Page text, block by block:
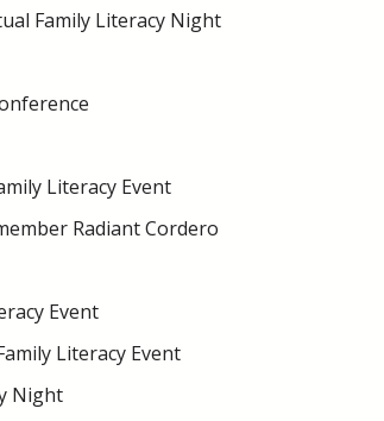
Family Literacy Night
Literacy Event
Radiant Cordero
Event
Literacy Event
Night